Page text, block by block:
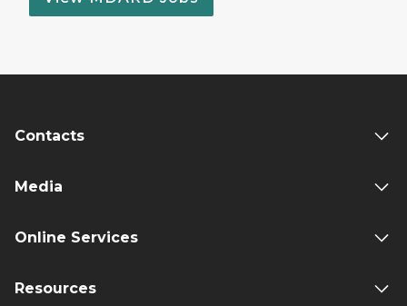
Contacts
Media
Online Services
Resources